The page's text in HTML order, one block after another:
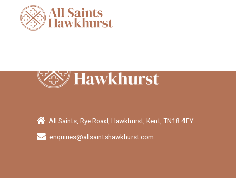
All Saints, Rye Road, Hawkhurst, Kent, TN18 4EY
enquiries@allsaintshawkhurst.com